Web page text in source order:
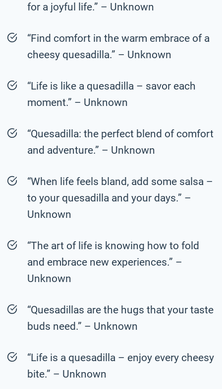
for a joyful life.” – Unknown
“Find comfort in the warm embrace of a
cheesy quesadilla.” – Unknown
“Life is like a quesadilla – savor each
moment.” – Unknown
“Quesadilla: the perfect blend of comfort
and adventure.” – Unknown
“When life feels bland, add some salsa –
to your quesadilla and your days.” –
Unknown
“The art of life is knowing how to fold
and embrace new experiences.” –
Unknown
“Quesadillas are the hugs that your taste
buds need.” – Unknown
“Life is a quesadilla – enjoy every cheesy
bite.” – Unknown